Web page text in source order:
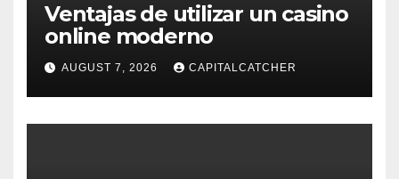
Ventajas de utilizar un casino
online moderno
AUGUST 7, 2026 CAPITALCATCHER